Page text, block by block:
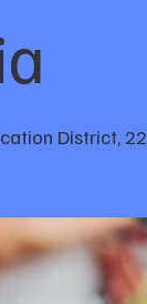
District, 22